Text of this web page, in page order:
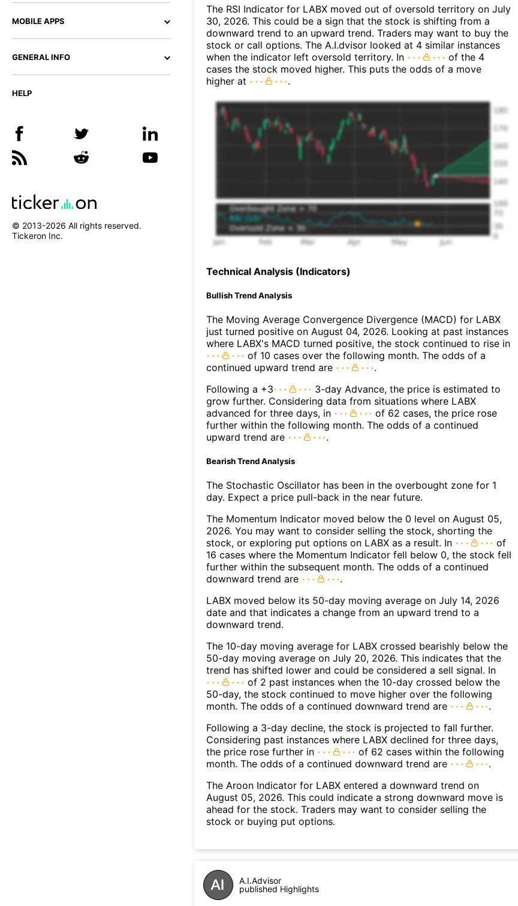
MOBILE APPS
GENERAL INFO
HELP
© 2013-2026 All rights reserved.
Tickeron Inc.
The RSI Indicator for LABX moved out of oversold territory on July
30, 2026. This could be a sign that the stock is shifting from a
downward trend to an upward trend. Traders may want to buy the
stock or call options. The A.I.dvisor looked at 4 similar instances
when the indicator left oversold territory. In
of the 4
cases the stock moved higher. This puts the odds of a move
higher at
.
Technical Analysis (Indicators)
Bullish Trend Analysis
The Moving Average Convergence Divergence (MACD) for LABX
just turned positive on August 04, 2026. Looking at past instances
where LABX's MACD turned positive, the stock continued to rise in
of 10 cases over the following month. The odds of a
continued upward trend are
.
Following a +3
3-day Advance, the price is estimated to
grow further. Considering data from situations where LABX
advanced for three days, in
of 62 cases, the price rose
further within the following month. The odds of a continued
upward trend are
.
Bearish Trend Analysis
The Stochastic Oscillator has been in the overbought zone for 1
day. Expect a price pull-back in the near future.
The Momentum Indicator moved below the 0 level on August 05,
2026. You may want to consider selling the stock, shorting the
stock, or exploring put options on LABX as a result. In
of
16 cases where the Momentum Indicator fell below 0, the stock fell
further within the subsequent month. The odds of a continued
downward trend are
.
LABX moved below its 50-day moving average on July 14, 2026
date and that indicates a change from an upward trend to a
downward trend.
The 10-day moving average for LABX crossed bearishly below the
50-day moving average on July 20, 2026. This indicates that the
trend has shifted lower and could be considered a sell signal. In
of 2 past instances when the 10-day crossed below the
50-day, the stock continued to move higher over the following
month. The odds of a continued downward trend are
.
Following a 3-day decline, the stock is projected to fall further.
Considering past instances where LABX declined for three days,
the price rose further in
of 62 cases within the following
month. The odds of a continued downward trend are
.
The Aroon Indicator for LABX entered a downward trend on
August 05, 2026. This could indicate a strong downward move is
ahead for the stock. Traders may want to consider selling the
stock or buying put options.
A.I.Advisor
published Highlights